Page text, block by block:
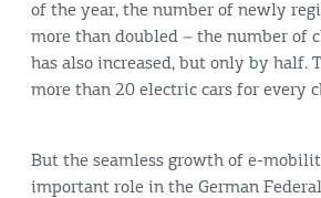
of the year, the number of newly
more than doubled – the number of
has also increased, but only by half.
more than 20 electric cars for every
But the seamless growth of e-
important role in the German Federal